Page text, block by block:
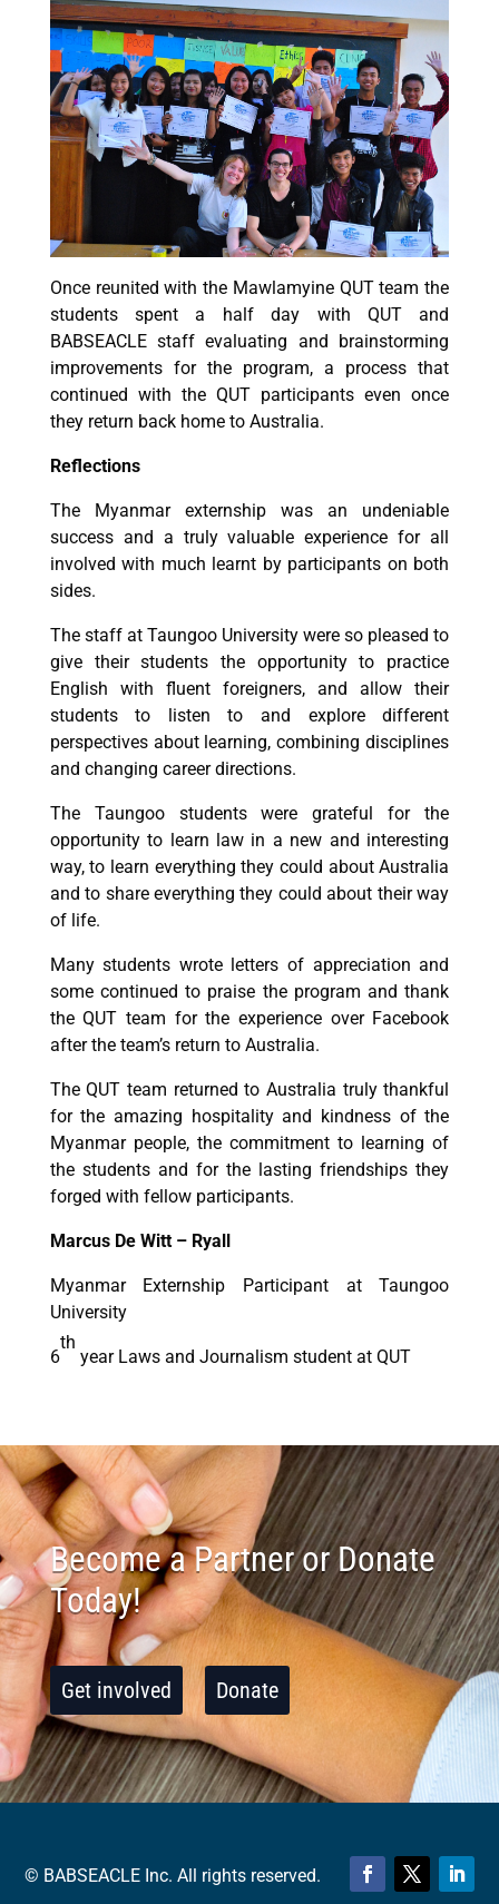
Once reunited with the Mawlamyine QUT team the
students spent a half day with QUT and
BABSEACLE staff evaluating and brainstorming
improvements for the program, a process that
continued with the QUT participants even once
they return back home to Australia.
Reflections
The Myanmar externship was an undeniable
success and a truly valuable experience for all
involved with much learnt by participants on both
sides.
The staff at Taungoo University were so pleased to
give their students the opportunity to practice
English with fluent foreigners, and allow their
students to listen to and explore different
perspectives about learning, combining disciplines
and changing career directions.
The Taungoo students were grateful for the
opportunity to learn law in a new and interesting
way, to learn everything they could about Australia
and to share everything they could about their way
of life.
Many students wrote letters of appreciation and
some continued to praise the program and thank
the QUT team for the experience over Facebook
after the team’s return to Australia.
The QUT team returned to Australia truly thankful
for the amazing hospitality and kindness of the
Myanmar people, the commitment to learning of
the students and for the lasting friendships they
forged with fellow participants.
Marcus De Witt – Ryall
Myanmar Externship Participant at Taungoo
University
6
th
year Laws and Journalism student at QUT
Become a Partner or Donate
Today!
Get involved Donate
© BABSEACLE Inc. All rights reserved.